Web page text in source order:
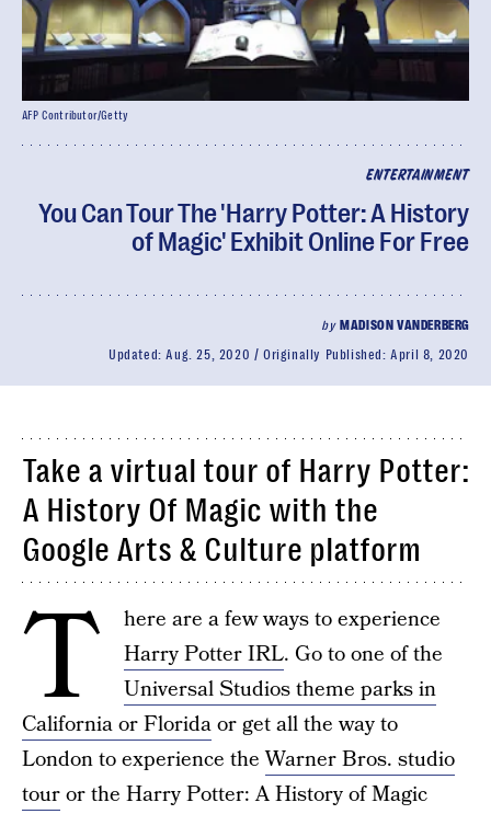
ENTERTAINMENT
You Can Tour The 'Harry Potter: A History
of Magic' Exhibit Online For Free
by MADISON VANDERBERG
Updated:Aug. 25, 2020 Originally Published:April 8, 2020
AFP Contributor/Getty
Take a virtual tour of Harry Potter:
A History Of Magic with the
Google Arts & Culture platform
T
here are a few ways to experience
Harry Potter IRL. Go to one of the
Universal Studios theme parks in
California or Floridaor get all the way to
London to experience theWarner Bros. studio
touror the Harry Potter: A History of Magic